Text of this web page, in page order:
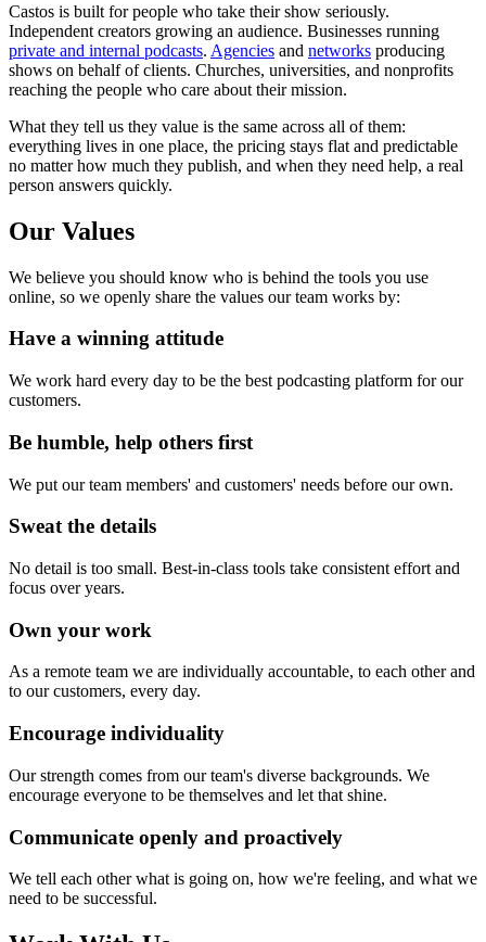
Castos is built for people who take their show seriously.
Independent creators growing an audience. Businesses running
private and internal podcasts. Agencies and networks producing
shows on behalf of clients. Churches, universities, and nonprofits
reaching the people who care about their mission.
What they tell us they value is the same across all of them:
everything lives in one place, the pricing stays flat and predictable
no matter how much they publish, and when they need help, a real
person answers quickly.
Our Values
We believe you should know who is behind the tools you use
online, so we openly share the values our team works by:
Have a winning attitude
We work hard every day to be the best podcasting platform for our
customers.
Be humble, help others first
We put our team members' and customers' needs before our own.
Sweat the details
No detail is too small. Best-in-class tools take consistent effort and
focus over years.
Own your work
As a remote team we are individually accountable, to each other and
to our customers, every day.
Encourage individuality
Our strength comes from our team's diverse backgrounds. We
encourage everyone to be themselves and let that shine.
Communicate openly and proactively
We tell each other what is going on, how we're feeling, and what we
need to be successful.